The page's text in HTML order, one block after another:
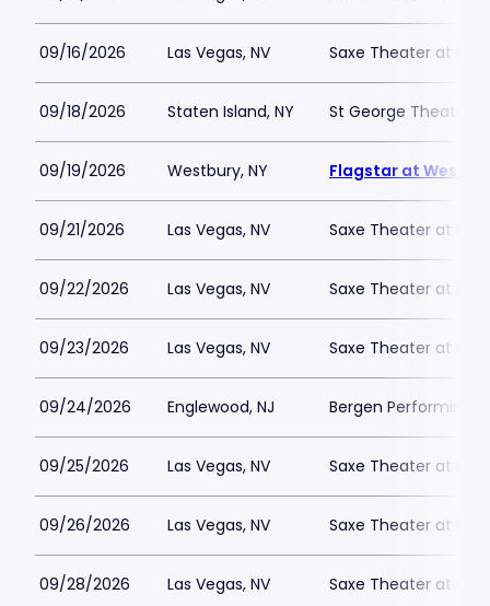
09/16/2026 Las Vegas, NV Saxe Theater at
09/18/2026 Staten Island, NY St George Theatre
09/19/2026 Westbury, NY Flagstar at
09/21/2026 Las Vegas, NV Saxe Theater at
09/22/2026 Las Vegas, NV Saxe Theater at
09/23/2026 Las Vegas, NV Saxe Theater at
09/24/2026 Englewood, NJ Bergen Performing
09/25/2026 Las Vegas, NV Saxe Theater at
09/26/2026 Las Vegas, NV Saxe Theater at
09/28/2026 Las Vegas, NV Saxe Theater at